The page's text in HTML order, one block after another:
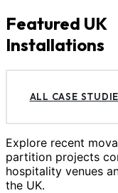
Featured UK
Installations
ALL CASE
Explore recent
partition projects
hospitality venues
the UK.